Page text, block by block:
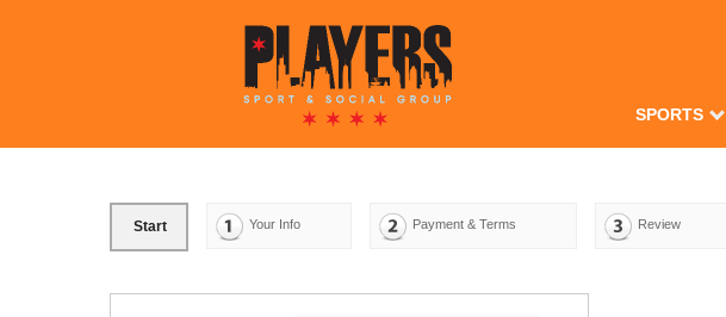
SPORTS
Start Your Info Payment & Terms Review